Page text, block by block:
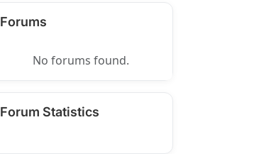
Forums
No forums found.
Forum Statistics